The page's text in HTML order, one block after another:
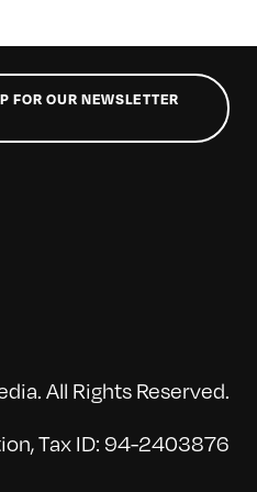
FOR OUR NEWSLETTER
All Rights Reserved.
Tax ID: 94-2403876